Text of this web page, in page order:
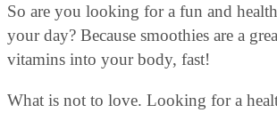
So are you looking for a fun and
your day? Because smoothies are a
vitamins into your body, fast!
What is not to love. Looking for a